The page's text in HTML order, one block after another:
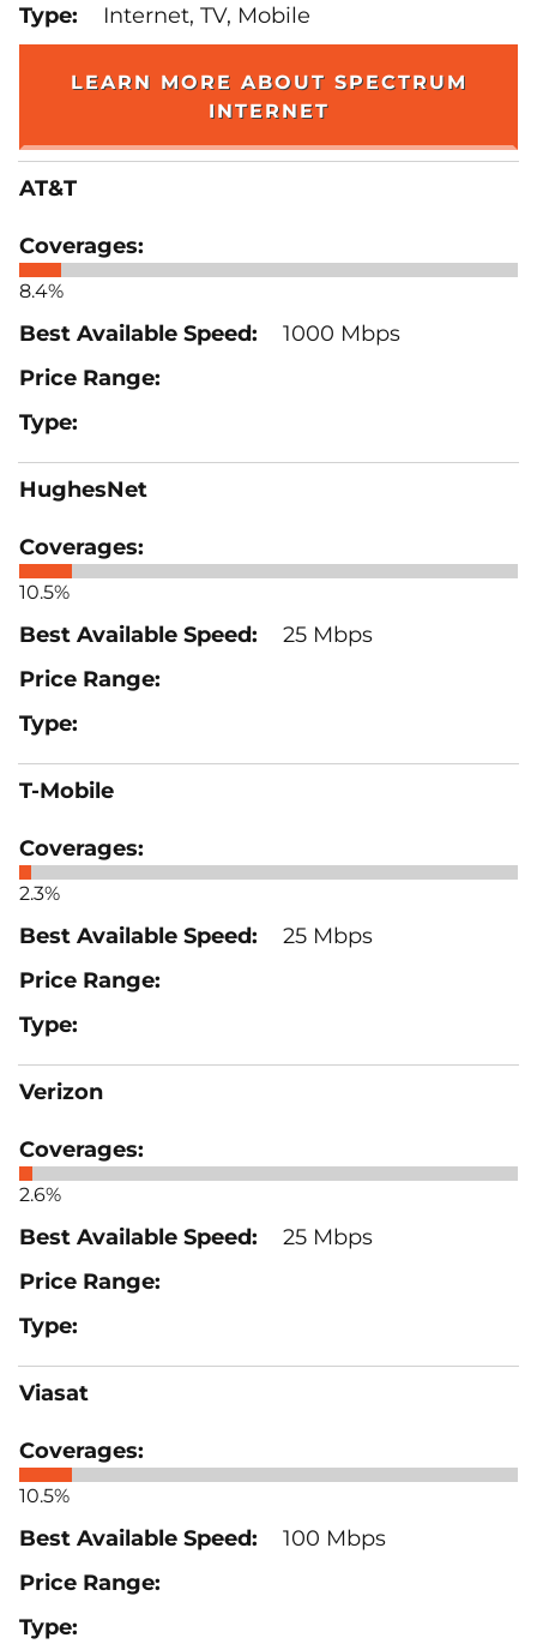
Internet, TV, Mobile
LEARN MORE ABOUT SPECTRUM
INTERNET
AT&T
8.4%
1000 Mbps
HughesNet
10.5%
25 Mbps
T-Mobile
2.3%
25 Mbps
Verizon
2.6%
25 Mbps
Viasat
10.5%
100 Mbps